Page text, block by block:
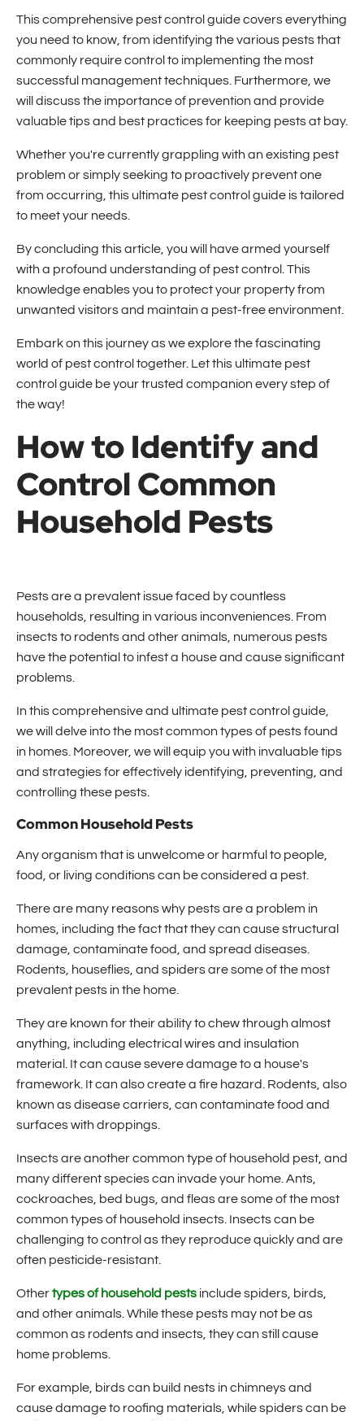
This comprehensive pest control guide covers everything
you need to know, from identifying the various pests that
commonly require control to implementing the most
successful management techniques. Furthermore, we
will discuss the importance of prevention and provide
valuable tips and best practices for keeping pests at bay.
Whether you're currently grappling with an existing pest
problem or simply seeking to proactively prevent one
from occurring, this ultimate pest control guide is tailored
to meet your needs.
By concluding this article, you will have armed yourself
with a profound understanding of pest control. This
knowledge enables you to protect your property from
unwanted visitors and maintain a pest-free environment.
Embark on this journey as we explore the fascinating
world of pest control together. Let this ultimate pest
control guide be your trusted companion every step of
the way!
How to Identify and
Control Common
Household Pests
Pests are a prevalent issue faced by countless
households, resulting in various inconveniences. From
insects to rodents and other animals, numerous pests
have the potential to infest a house and cause significant
problems.
In this comprehensive and ultimate pest control guide,
we will delve into the most common types of pests found
in homes. Moreover, we will equip you with invaluable tips
and strategies for effectively identifying, preventing, and
controlling these pests.
Common Household Pests
Any organism that is unwelcome or harmful to people,
food, or living conditions can be considered a pest.
There are many reasons why pests are a problem in
homes, including the fact that they can cause structural
damage, contaminate food, and spread diseases.
Rodents, houseflies, and spiders are some of the most
prevalent pests in the home.
They are known for their ability to chew through almost
anything, including electrical wires and insulation
material. It can cause severe damage to a house's
framework. It can also create a fire hazard. Rodents, also
known as disease carriers, can contaminate food and
surfaces with droppings.
Insects are another common type of household pest, and
many different species can invade your home. Ants,
cockroaches, bed bugs, and fleas are some of the most
common types of household insects. Insects can be
challenging to control as they reproduce quickly and are
often pesticide-resistant.
Othertypes of household pests include spiders, birds,
and other animals. While these pests may not be as
common as rodents and insects, they can still cause
home problems.
For example, birds can build nests in chimneys and
cause damage to roofing materials, while spiders can be